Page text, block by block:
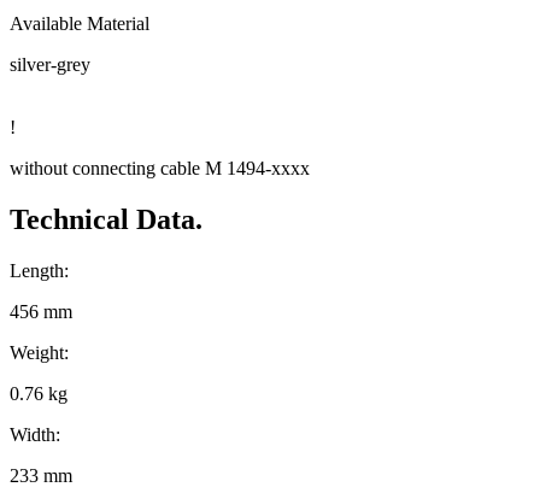
Available Material
silver-grey
!
without connecting cable M 1494-xxxx
Technical Data.
Length:
456 mm
Weight:
0.76 kg
Width:
233 mm